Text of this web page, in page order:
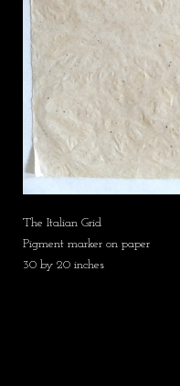
The Italian Grid
Pigment marker on paper
30 by 20 inches